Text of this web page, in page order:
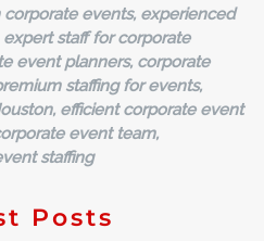
events, experienced
staff for corporate
event planners, corporate
staffing for events,
efficient corporate event
event team,
staffing
Posts